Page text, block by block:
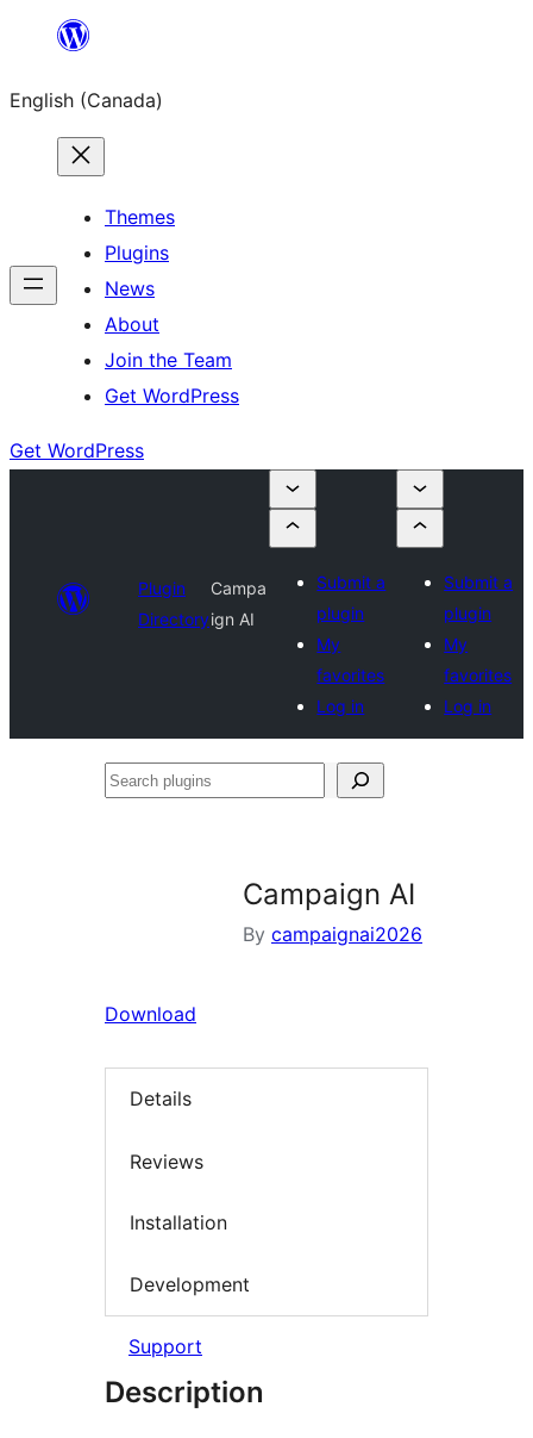
content
English (Canada)
Themes
Plugins
News
About
Join the Team
Get WordPress
Get WordPress
Plugin
Directory
Campa
ign AI
Submit a
plugin
My
favorites
Log in
Submit a
plugin
My
favorites
Log in
Search
Campaign AI
By campaignai2026
Download
Details
Reviews
Installation
Development
Support
Description